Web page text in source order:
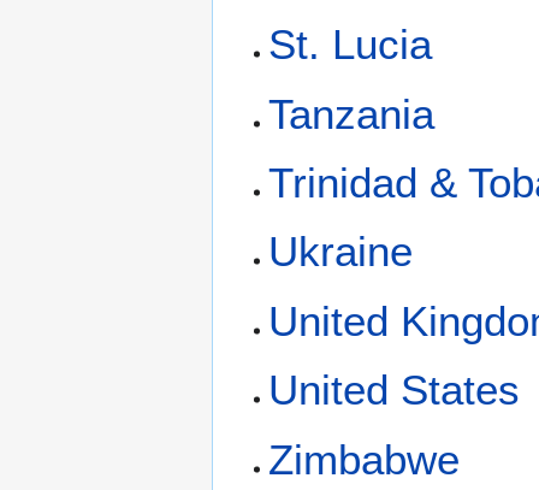
St. Lucia
Tanzania
Trinidad &
Ukraine
United
United States
Zimbabwe